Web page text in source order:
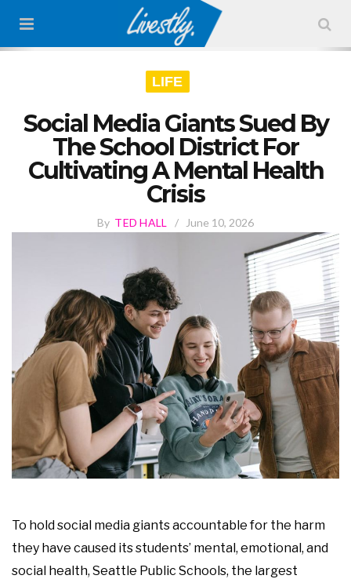
LIFE
Social Media Giants Sued By
The School District For
Cultivating A Mental Health
Crisis
By TED HALL / June 10, 2026
To hold social media giants accountable for the harm
they have caused its students’ mental, emotional, and
social health, Seattle Public Schools, the largest